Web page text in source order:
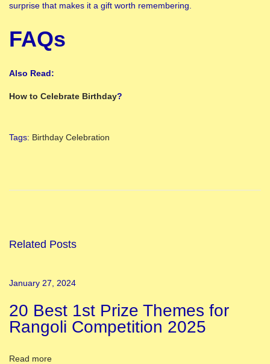
surprise that makes it a gift worth remembering.
FAQs
Also Read:
How to Celebrate Birthday?
Tags: Birthday Celebration
B
t
P
r
z
Related Posts
January 27, 2024
20 Best 1st Prize Themes for
Rangoli Competition 2025
Read more